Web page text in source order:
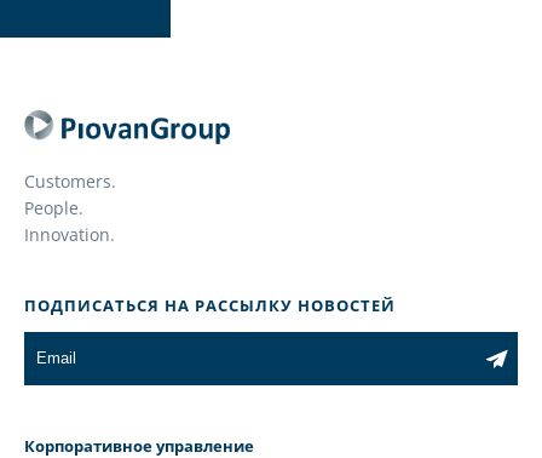
Customers.
People.
Innovation.
ПОДПИСАТЬСЯ НА РАССЫЛКУ НОВОСТЕЙ
Корпоративное управление